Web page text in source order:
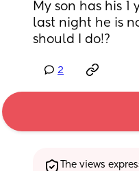
My son has his
last night he is
should I do!?
2
The views